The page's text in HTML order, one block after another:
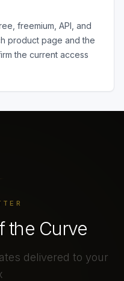
freemium, API, and
product page and the
the current access
the Curve
delivered to your